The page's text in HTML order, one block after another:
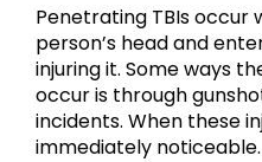
Penetrating TBIs occur
person’s head and
injuring it. Some ways
occur is through
incidents. When these
immediately noticeable.